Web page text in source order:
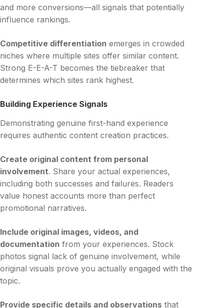
and more conversions—all signals that potentially
influence rankings.
Competitive differentiation emerges in crowded
niches where multiple sites offer similar content.
Strong E-E-A-T becomes the tiebreaker that
determines which sites rank highest.
Building Experience Signals
Demonstrating genuine first-hand experience
requires authentic content creation practices.
Create original content from personal
involvement. Share your actual experiences,
including both successes and failures. Readers
value honest accounts more than perfect
promotional narratives.
Include original images, videos, and
documentation from your experiences. Stock
photos signal lack of genuine involvement, while
original visuals prove you actually engaged with the
topic.
Provide specific details and observations that